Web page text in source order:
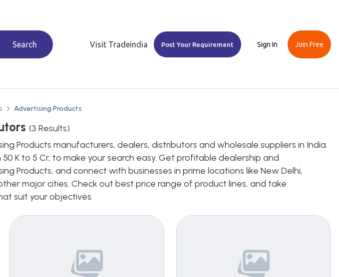
Search Visit Tradeindia Post Your Requirement Sign In Join Free
Advertising Products
(3 Results)
Products manufacturers, dealers, distributors and wholesale suppliers in India.
K to 5 Cr, to make your search easy. Get profitable dealership and
Products, and connect with businesses in prime locations like New Delhi,
major cities. Check out best price range of product lines, and take
suit your objectives.